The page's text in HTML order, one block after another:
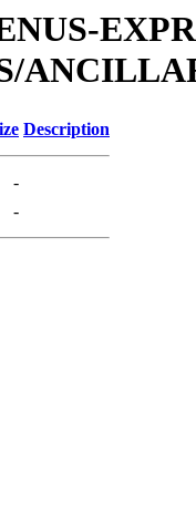
Description
-
-